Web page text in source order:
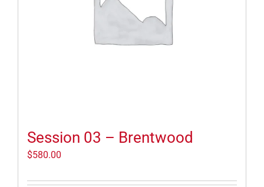
Session 03 – Brentwood
$580.00